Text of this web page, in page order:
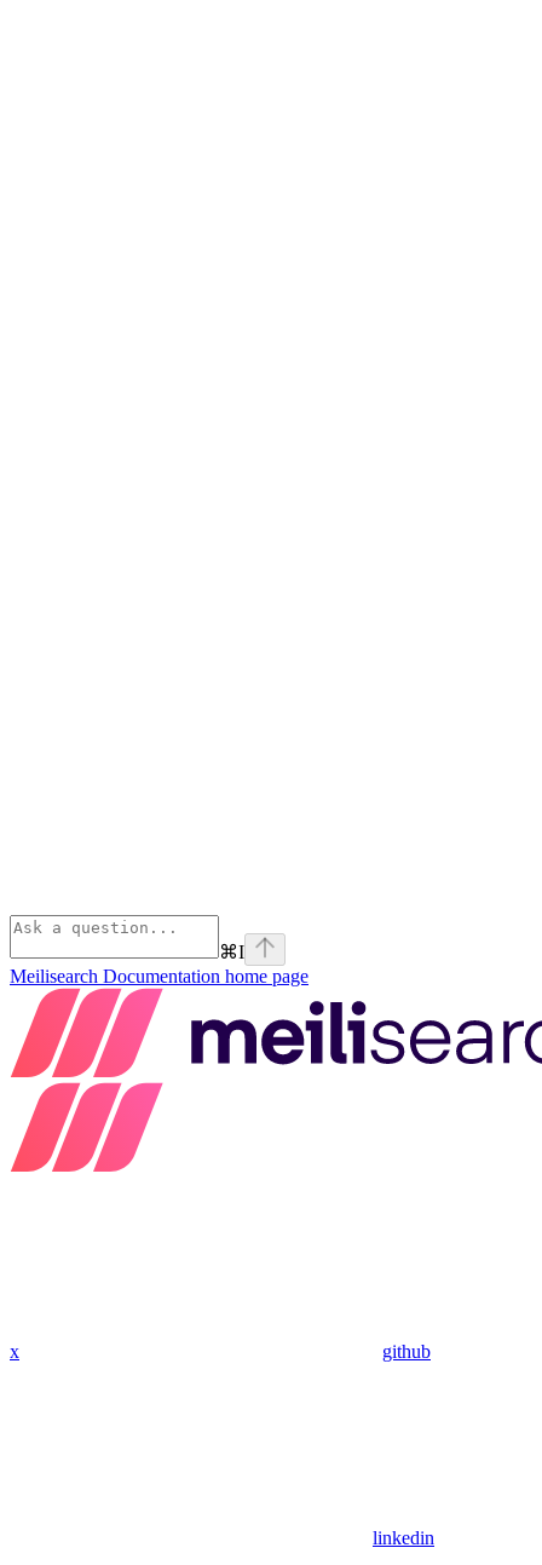
⌘I
Meilisearch Documentation home page
x github
linkedin